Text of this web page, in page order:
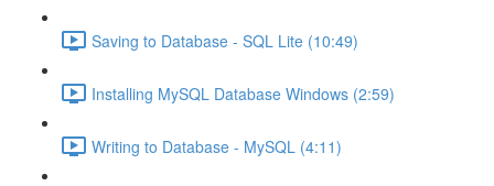
Saving to Database - SQL Lite (10:49)
Installing MySQL Database Windows (2:59)
Writing to Database - MySQL (4:11)